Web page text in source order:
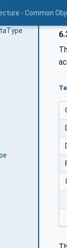
- Common
Model